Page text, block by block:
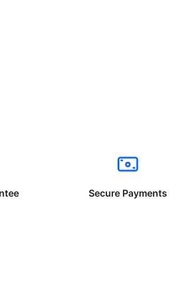
Secure Payments